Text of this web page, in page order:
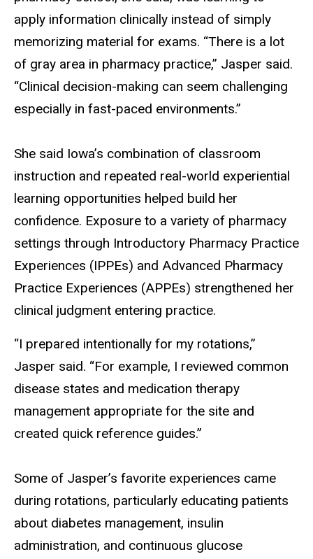
apply information clinically instead of simply
memorizing material for exams. “There is a lot
of gray area in pharmacy practice,” Jasper said.
“Clinical decision-making can seem challenging
especially in fast-paced environments.”
She said Iowa’s combination of classroom
instruction and repeated real-world experiential
learning opportunities helped build her
confidence. Exposure to a variety of pharmacy
settings through Introductory Pharmacy Practice
Experiences (IPPEs) and Advanced Pharmacy
Practice Experiences (APPEs) strengthened her
clinical judgment entering practice.
“I prepared intentionally for my rotations,”
Jasper said. “For example, I reviewed common
disease states and medication therapy
management appropriate for the site and
created quick reference guides.”
Some of Jasper’s favorite experiences came
during rotations, particularly educating patients
about diabetes management, insulin
administration, and continuous glucose